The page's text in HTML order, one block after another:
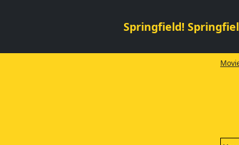
Springfield!